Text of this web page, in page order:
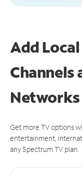
Add
Channels
Networks
Get more TV options
entertainment,
any Spectrum TV plan.